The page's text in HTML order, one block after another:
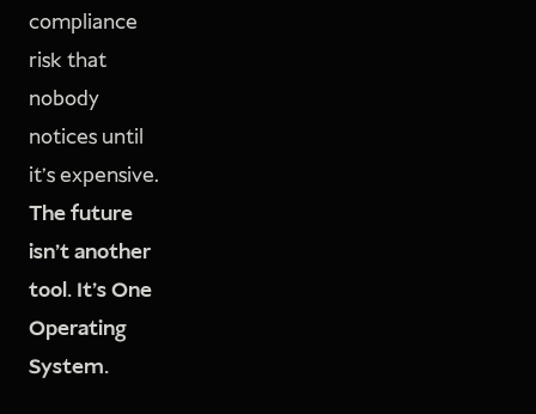
compliance
risk that
nobody
notices until
it's expensive.
The future
isn't another
tool. It's One
Operating
System.